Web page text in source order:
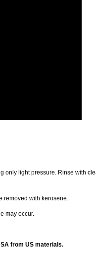
only light pressure. Rinse with
removed with kerosene.
may occur.
from US materials.